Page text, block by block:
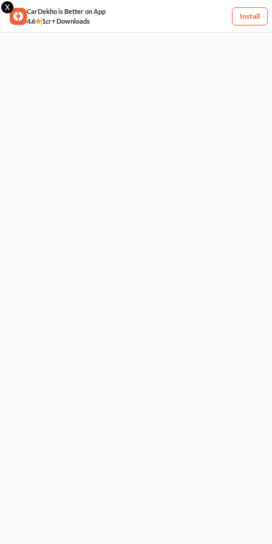
X
CarDekho is Better on App
4.6
1cr+ Downloads
Install